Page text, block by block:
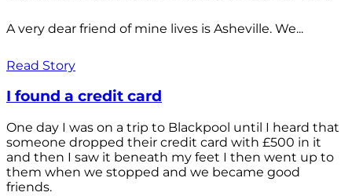
A very dear friend of mine lives is Asheville. We...
Read Story
I found a credit card
One day I was on a trip to Blackpool until I heard that
someone dropped their credit card with £500 in it
and then I saw it beneath my feet I then went up to
them when we stopped and we became good
friends.